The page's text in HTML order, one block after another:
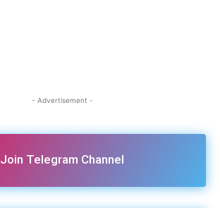
- Advertisement -
Join Telegram Channel